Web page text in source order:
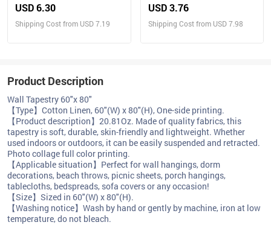
USD 6.30
Shipping Cost from USD 7.19
USD 3.76
Shipping Cost from USD 7.98
Product Description
Wall Tapestry 60"x 80"
【Type】Cotton Linen, 60"(W) x 80"(H), One-side printing.
【Product description】20.81Oz. Made of quality fabrics, this
tapestry is soft, durable, skin-friendly and lightweight. Whether
used indoors or outdoors, it can be easily suspended and retracted.
Photo collage full color printing.
【Applicable situation】Perfect for wall hangings, dorm
decorations, beach throws, picnic sheets, porch hangings,
tablecloths, bedspreads, sofa covers or any occasion!
【Size】Sized in 60"(W) x 80"(H).
【Washing notice】Wash by hand or gently by machine, iron at low
temperature, do not bleach.